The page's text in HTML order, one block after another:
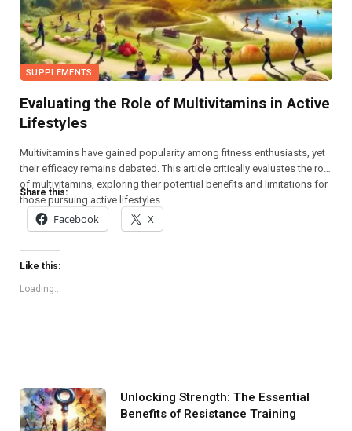
SUPPLEMENTS
Evaluating the Role of Multivitamins in Active
Lifestyles
Multivitamins have gained popularity among fitness enthusiasts, yet
their efficacy remains debated. This article critically evaluates the role
of multivitamins, exploring their potential benefits and limitations for
those pursuing active lifestyles.
Share this:
Facebook X
Like this:
Loading...
Unlocking Strength: The Essential
Benefits of Resistance Training